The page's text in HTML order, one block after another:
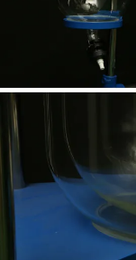
ABOUT
FACTORY
TOUR
QUALITY
CONTROL